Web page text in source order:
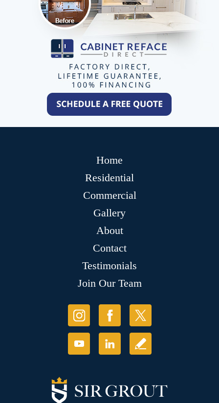
Home
Residential
Commercial
Gallery
About
Contact
Testimonials
Join Our Team